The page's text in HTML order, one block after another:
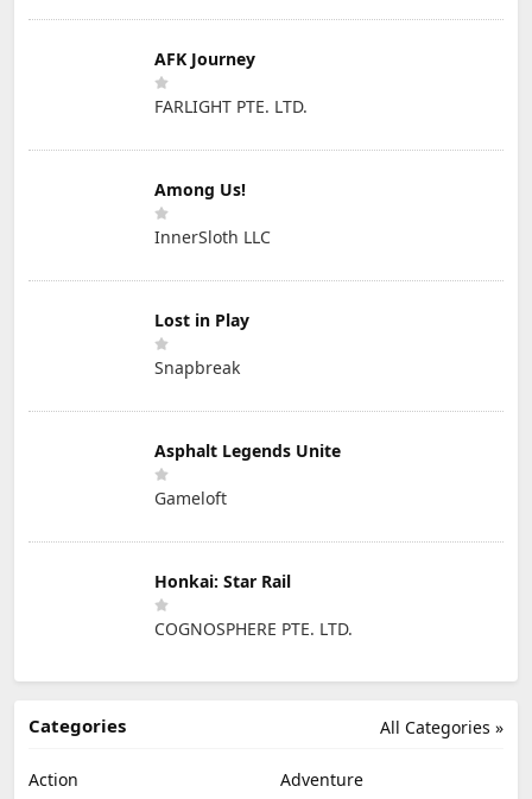
AFK Journey
FARLIGHT PTE. LTD.
Among Us!
InnerSloth LLC
Lost in Play
Snapbreak
Asphalt Legends Unite
Gameloft
Honkai: Star Rail
COGNOSPHERE PTE. LTD.
All Categories »
Categories
Action
Adventure